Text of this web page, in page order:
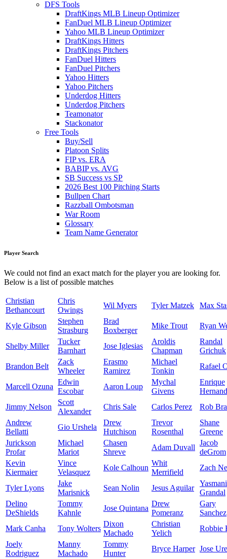
DFS Tools
DraftKings MLB Lineup Optimizer
FanDuel MLB Lineup Optimizer
Yahoo MLB Lineup Optimizer
DraftKings Hitters
DraftKings Pitchers
FanDuel Hitters
FanDuel Pitchers
Yahoo Hitters
Yahoo Pitchers
Underdog Hitters
Underdog Pitchers
Teamonator
Stackonator
Free Tools
Buy/Sell
Platoon Splits
FIP vs. ERA
BABIP vs. AVG
SB Success vs SP
2026 Best 100 Pitching Starts
Bullpen Chart
Razzball Ombotsman
War Room
Glossary
Team Name Generator
Player Search
We could not find an exact match for the player you are looking for.
Below is a list of possible matches
Christian
Bethancourt
Chris
Owings
Wil Myers Tyler Matzek Max
Kyle Gibson
Stephen
Strasburg
Brad
Boxberger
Mike Trout Ryan
Shelby Miller
Tucker
Barnhart
Jose Iglesias
Aroldis
Chapman
Randal
Grichuk
Brandon Belt
Zack
Wheeler
Erasmo
Ramirez
Michael
Tonkin
Rafael
Marcell Ozuna
Edwin
Escobar
Aaron Loup
Mychal
Givens
Enrique
Jimmy Nelson
Scott
Alexander
Chris Sale Carlos Perez
Rob
Andrew
Bellatti
Gio Urshela
Drew
Hutchison
Trevor
Rosenthal
Shane
Greene
Jurickson
Profar
Michael
Mariot
Chasen
Shreve
Adam Duvall
Jacob
deGrom
Kevin
Kiermaier
Vince
Velasquez
Kole Calhoun
Whit
Merrifield
Zach
Tyler Lyons
Jake
Marisnick
Sean Nolin Jesus Aguilar
Yasmani
Grandal
Delino
DeShields
Tommy
Kahnle
Jose Quintana
Drew
Pomeranz
Gary
Sanchez
Mark Canha
Tony Wolters
Dixon
Machado
Christian
Yelich
Robbie
Joely
Rodriguez
Manny
Machado
Tommy
Hunter
Bryce Harper Jose